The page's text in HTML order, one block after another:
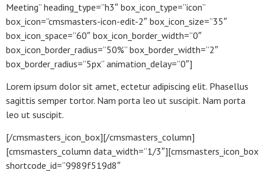
Meeting” heading_type=”h3″ box_icon_type=”icon”
box_icon=”cmsmasters-icon-edit-2″ box_icon_size=”35″
box_icon_space=”60″ box_icon_border_width=”0″
box_icon_border_radius=”50%” box_border_width=”2″
box_border_radius=”5px” animation_delay=”0″]
Lorem ipsum dolor sit amet, ectetur adipiscing elit. Phasellus
sagittis semper tortor. Nam porta leo ut suscipit. Nam porta
leo ut suscipit.
[/cmsmasters_icon_box][/cmsmasters_column]
[cmsmasters_column data_width=”1/3″][cmsmasters_icon_box
shortcode_id=”9989f519d8″